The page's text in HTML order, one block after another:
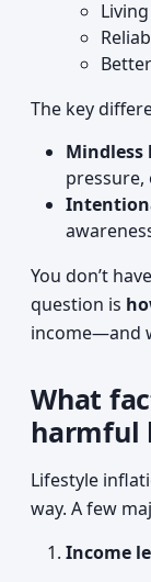
The key
pressure,
You don’t
question is
income—and
What
harmful
Lifestyle
way. A few
Income